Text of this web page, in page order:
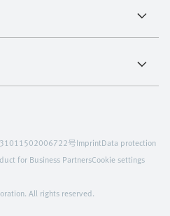
All rights reserved.
号ImprintData protection
for Business PartnersCookie settings